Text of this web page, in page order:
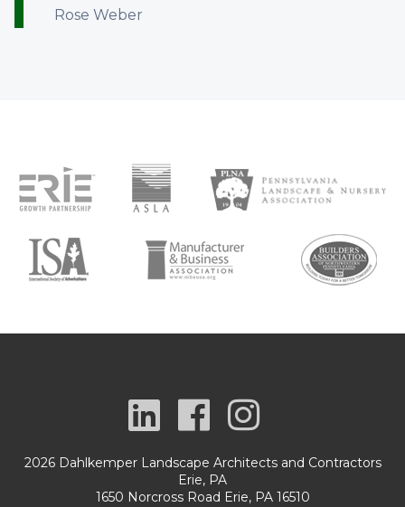
Rose Weber
2026 Dahlkemper Landscape Architects and Contractors
Erie, PA
1650 Norcross Road Erie, PA 16510